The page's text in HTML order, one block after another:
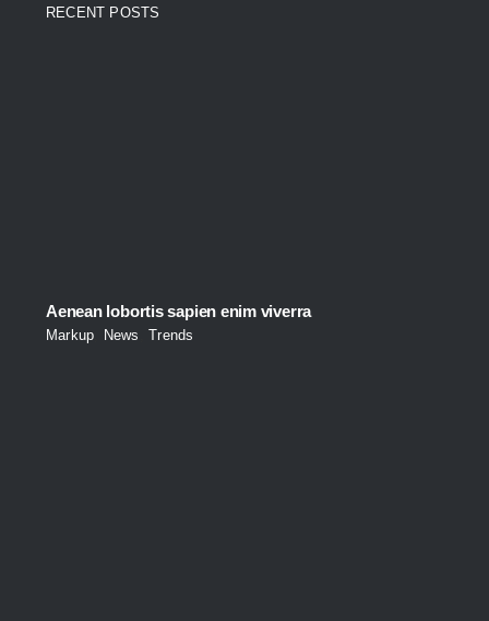
RECENT POSTS
Aenean lobortis sapien enim viverra
Markup News ,Trends